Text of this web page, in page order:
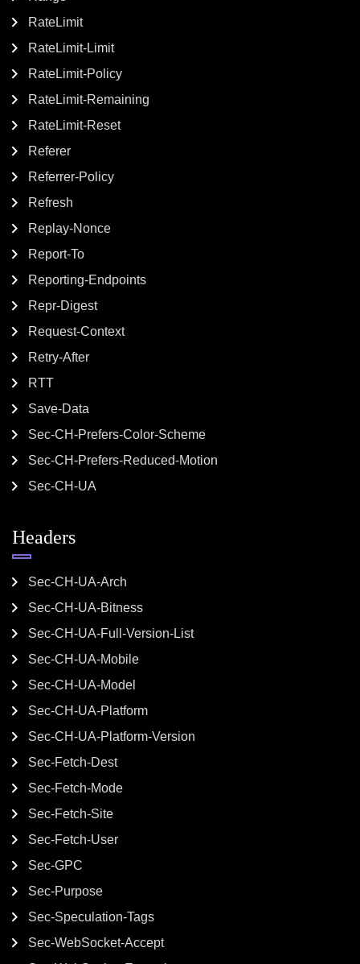
RateLimit
RateLimit-Limit
RateLimit-Policy
RateLimit-Remaining
RateLimit-Reset
Referer
Referrer-Policy
Refresh
Replay-Nonce
Report-To
Reporting-Endpoints
Repr-Digest
Request-Context
Retry-After
RTT
Save-Data
Sec-CH-Prefers-Color-Scheme
Sec-CH-Prefers-Reduced-Motion
Sec-CH-UA
Headers
Sec-CH-UA-Arch
Sec-CH-UA-Bitness
Sec-CH-UA-Full-Version-List
Sec-CH-UA-Mobile
Sec-CH-UA-Model
Sec-CH-UA-Platform
Sec-CH-UA-Platform-Version
Sec-Fetch-Dest
Sec-Fetch-Mode
Sec-Fetch-Site
Sec-Fetch-User
Sec-GPC
Sec-Purpose
Sec-Speculation-Tags
Sec-WebSocket-Accept